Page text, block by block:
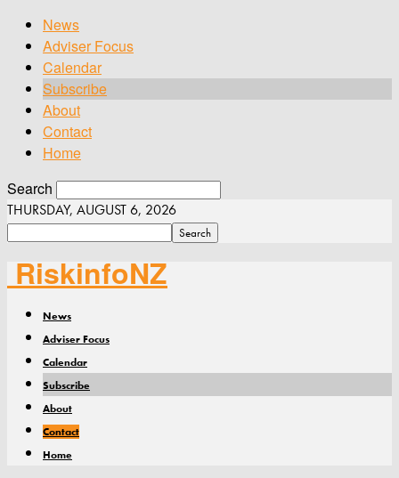
News
Adviser Focus
Calendar
Subscribe
About
Contact
Home
Search
THURSDAY, AUGUST 6, 2026
RiskinfoNZ
News
Adviser Focus
Calendar
Subscribe
About
Contact
Home